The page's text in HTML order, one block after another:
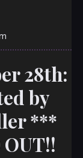
28th:
by
***
OUT!!